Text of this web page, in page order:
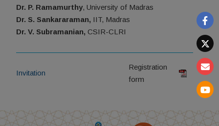
Dr. P. Ramamurthy, University of Madras
Dr. S. Sankararaman, IIT, Madras
Dr. V. Subramanian, CSIR-CLRI
Invitation
Registration
form